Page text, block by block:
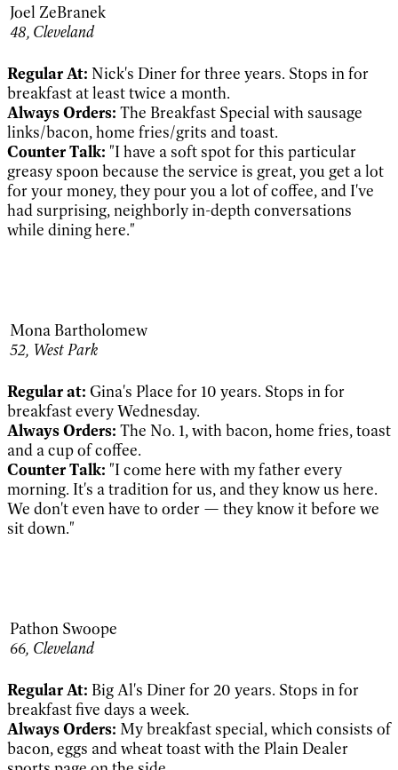
Joel ZeBranek
48, Cleveland
Regular At: Nick's Diner for three years. Stops in for
breakfast at least twice a month.
Always Orders: The Breakfast Special with sausage
links/bacon, home fries/grits and toast.
Counter Talk: "I have a soft spot for this particular
greasy spoon because the service is great, you get a lot
for your money, they pour you a lot of coffee, and I've
had surprising, neighborly in-depth conversations
while dining here."
Mona Bartholomew
52, West Park
Regular at: Gina's Place for 10 years. Stops in for
breakfast every Wednesday.
Always Orders: The No. 1, with bacon, home fries, toast
and a cup of coffee.
Counter Talk: "I come here with my father every
morning. It's a tradition for us, and they know us here.
We don't even have to order — they know it before we
sit down."
Pathon Swoope
66, Cleveland
Regular At: Big Al's Diner for 20 years. Stops in for
breakfast five days a week.
Always Orders: My breakfast special, which consists of
bacon, eggs and wheat toast with the Plain Dealer